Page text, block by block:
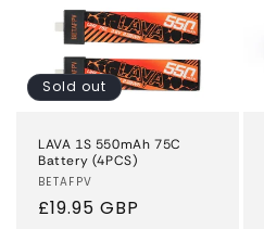
Sold out
LAVA 1S 550mAh 75C
Battery (4PCS)
Vendor:
BETAFPV
Regular
£19.95 GBP